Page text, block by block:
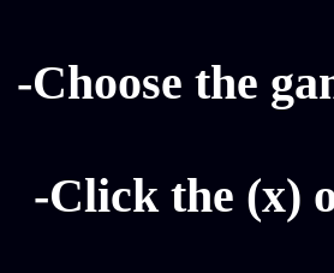
-Choose the
-Click the (x)